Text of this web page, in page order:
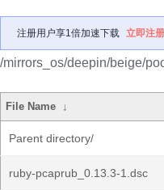
注册用户享1倍加速下载 立即注册
/mirrors_os/deepin/beige/
File Name ↓
Parent directory/
ruby-pcaprub_0.13.3-1.dsc